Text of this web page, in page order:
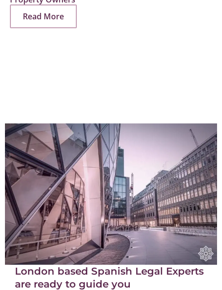
Read More
London based Spanish Legal Experts
are ready to guide you